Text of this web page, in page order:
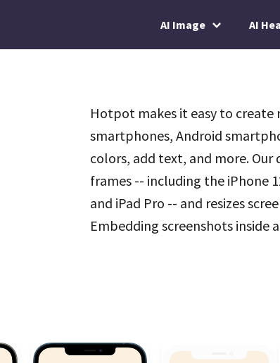
AI Image AI
Hotpot makes it easy to create
smartphones, Android
colors, add text, and more.
frames -- including the iPhone
and iPad Pro -- and resizes
Embedding screenshots inside